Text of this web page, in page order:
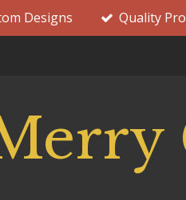
Designs Quality